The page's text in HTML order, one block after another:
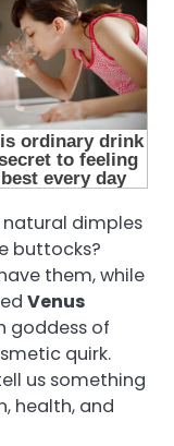
natural dimples
buttocks?
them, while
Venus
goddess of
quirk.
us something
health, and